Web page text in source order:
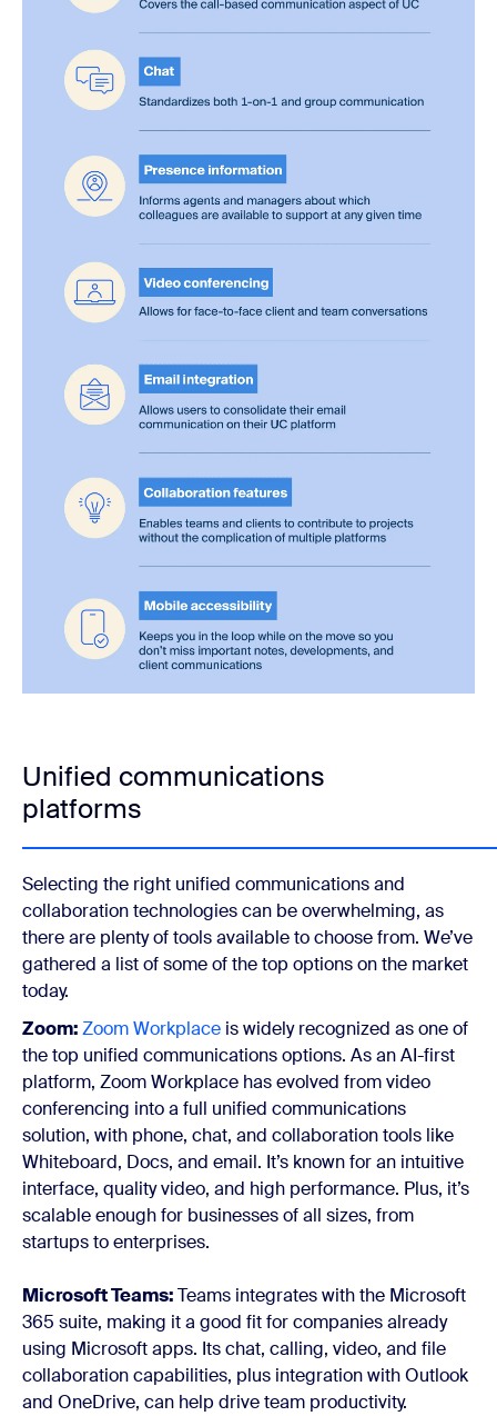
Unified communications
platforms
Selecting the right unified communications and
collaboration technologies can be overwhelming, as
there are plenty of tools available to choose from. We’ve
gathered a list of some of the top options on the market
today.
Zoom:Zoom Workplace is widely recognized as one of
the top unified communications options. As an AI-first
platform, Zoom Workplace has evolved from video
conferencing into a full unified communications
solution, with phone, chat, and collaboration tools like
Whiteboard, Docs, and email. It’s known for an intuitive
interface, quality video, and high performance. Plus, it’s
scalable enough for businesses of all sizes, from
startups to enterprises.
Microsoft Teams:Teams integrates with the Microsoft
365 suite, making it a good fit for companies already
using Microsoft apps. Its chat, calling, video, and file
collaboration capabilities, plus integration with Outlook
and OneDrive, can help drive team productivity.